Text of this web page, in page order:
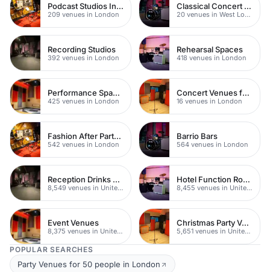
Podcast Studios In London
209 venues in London
Classical Concert Venues
20 venues in West London
Recording Studios
392 venues in London
Rehearsal Spaces
418 venues in London
Performance Spaces
425 venues in London
Concert Venues for Hire
16 venues in London
Fashion After Party Venues
542 venues in London
Barrio Bars
564 venues in London
Reception Drinks Venues
8,549 venues in United Kingdom
Hotel Function Rooms
8,455 venues in United Kingdom
Event Venues
8,375 venues in United Kingdom
Christmas Party Venues
5,651 venues in United Kingdom
POPULAR SEARCHES
Party Venues for 50 people in London